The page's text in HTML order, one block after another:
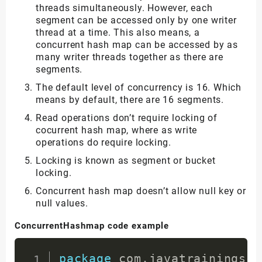
threads simultaneously. However, each
segment can be accessed only by one writer
thread at a time. This also means, a
concurrent hash map can be accessed by as
many writer threads together as there are
segments.
The default level of concurrency is 16. Which
means by default, there are 16 segments.
Read operations don’t require locking of
cocurrent hash map, where as write
operations do require locking.
Locking is known as segment or bucket
locking.
Concurrent hash map doesn’t allow null key or
null values.
ConcurrentHashmap code example
package com .